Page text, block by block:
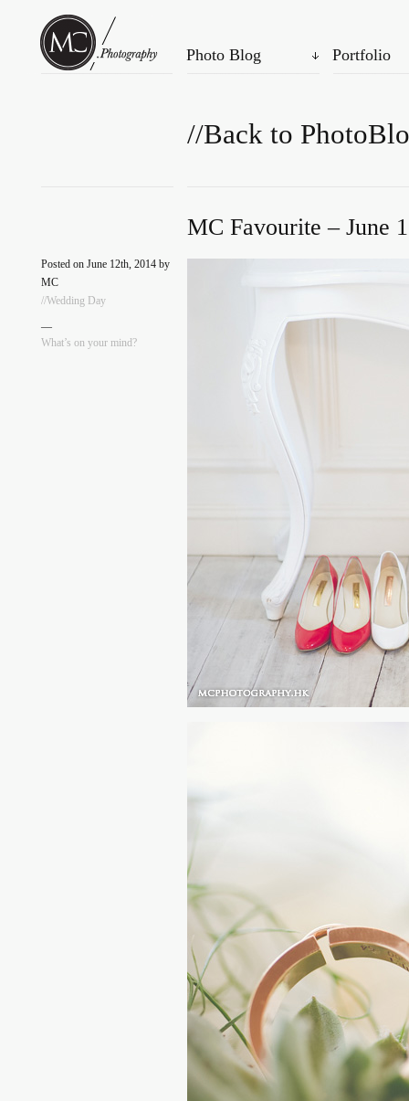
Photo Blog Portfolio
//Back to
MC Favourite – June
Posted on June 12th, 2014 by
MC
//Wedding Day
—
What’s on your mind?